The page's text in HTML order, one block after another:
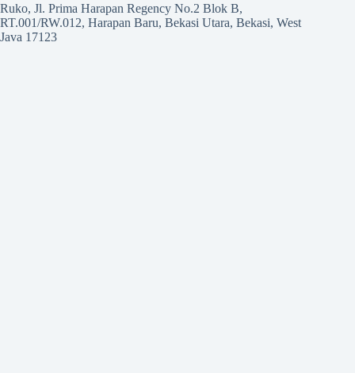
Ruko, Jl. Prima Harapan Regency No.2 Blok B,
RT.001/RW.012, Harapan Baru, Bekasi Utara, Bekasi, West
Java 17123